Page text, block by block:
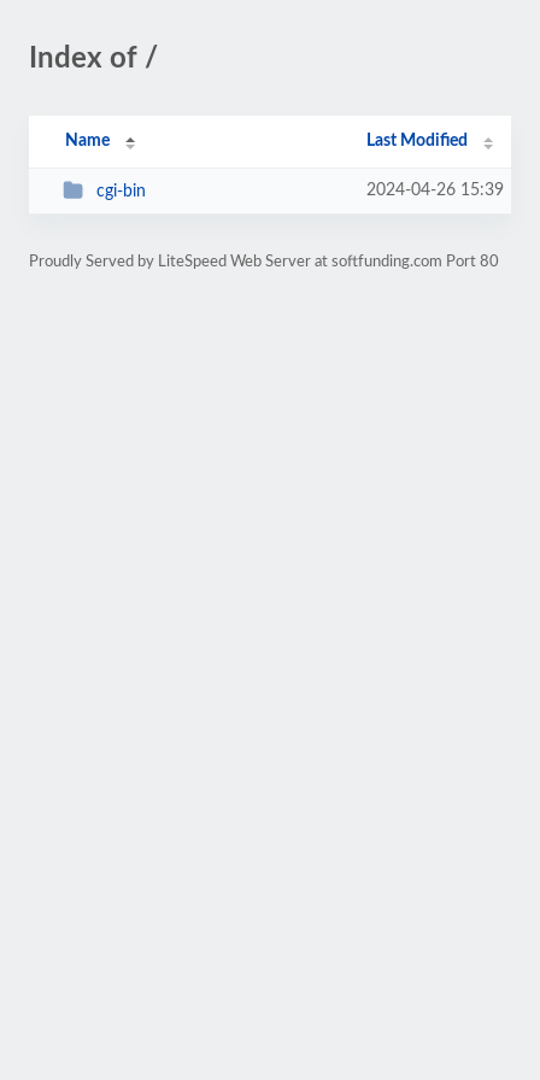
Index of /
Name Last Modified
cgi-bin 2024-04-26 15:39
Proudly Served by LiteSpeed Web Server at softfunding.com Port 80